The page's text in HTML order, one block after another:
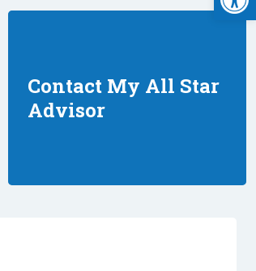
Contact My All Star
Advisor